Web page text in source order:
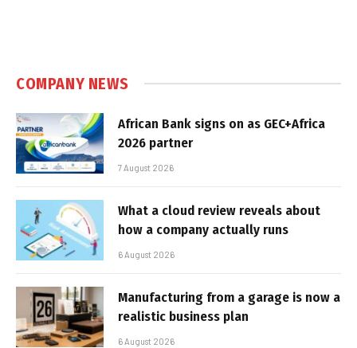
COMPANY NEWS
African Bank signs on as GEC+Africa
2026 partner
7 August 2026
What a cloud review reveals about
how a company actually runs
6 August 2026
Manufacturing from a garage is now a
realistic business plan
6 August 2026